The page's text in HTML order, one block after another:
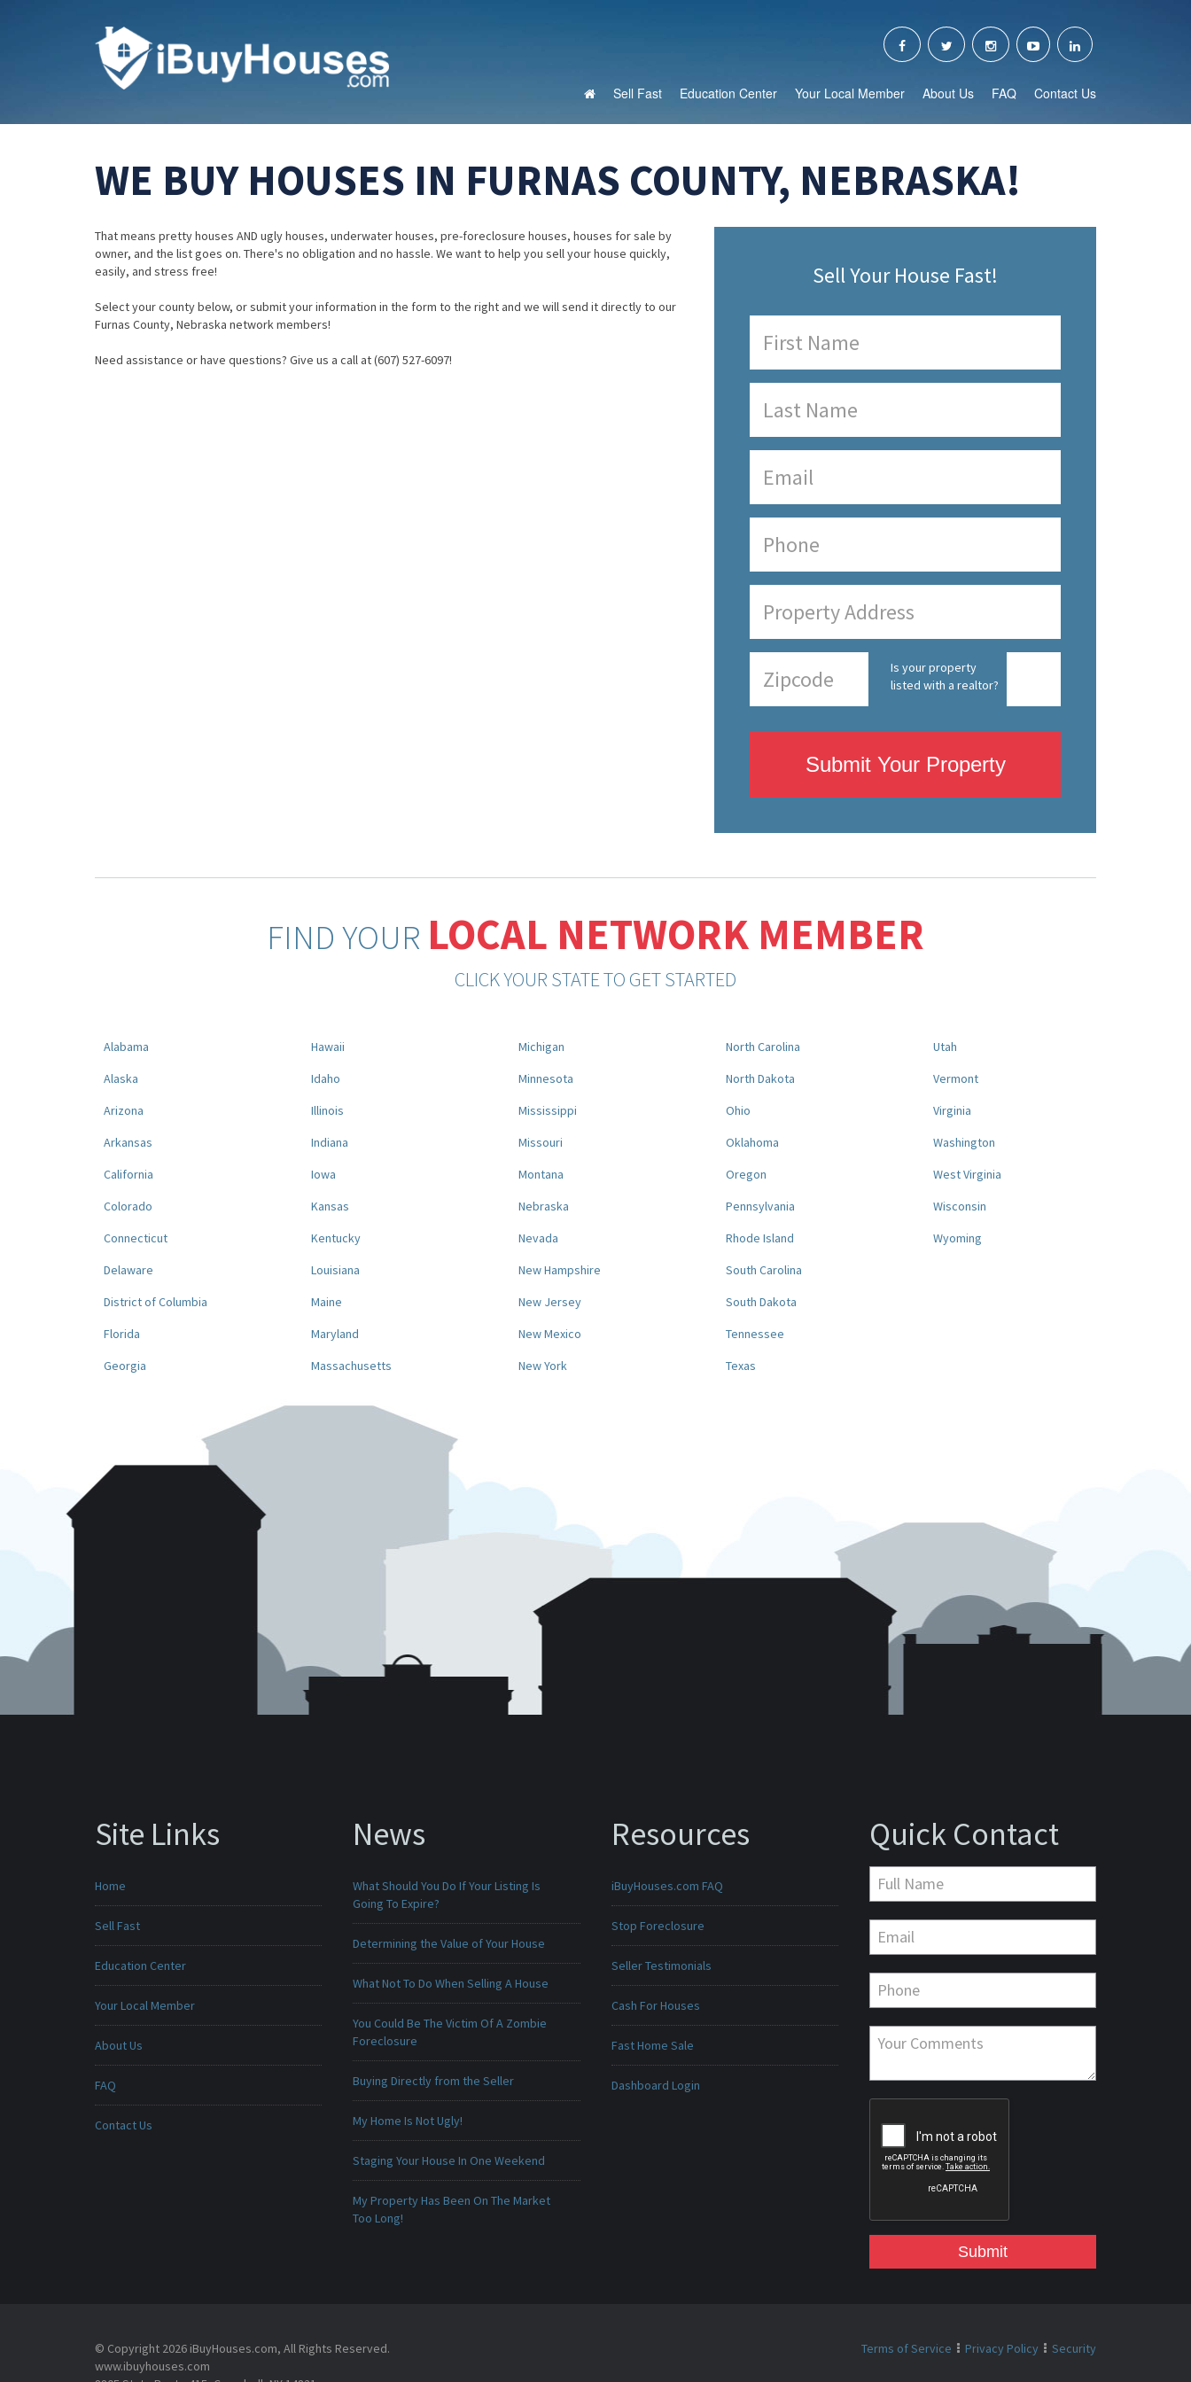
Sell Fast Education Center Your Local Member About Us FAQ Contact Us
WE BUY HOUSES IN FURNAS COUNTY, NEBRASKA!
That means pretty houses AND ugly houses, underwater houses, pre-foreclosure houses, houses for sale by
owner, and the list goes on. There's no obligation and no hassle. We want to help you sell your house quickly,
easily, and stress free!
Select your county below, or submit your information in the form to the right and we will send it directly to our
Furnas County, Nebraska network members!
Need assistance or have questions? Give us a call at (607) 527-6097!
Sell Your House Fast!
Is your property
listed with a realtor?
Submit Your Property
FIND YOUR LOCAL NETWORK MEMBER
CLICK YOUR STATE TO GET STARTED
Alabama
Alaska
Arizona
Arkansas
California
Colorado
Connecticut
Delaware
District of Columbia
Florida
Georgia
Hawaii
Idaho
Illinois
Indiana
Iowa
Kansas
Kentucky
Louisiana
Maine
Maryland
Massachusetts
Michigan
Minnesota
Mississippi
Missouri
Montana
Nebraska
Nevada
New Hampshire
New Jersey
New Mexico
New York
North Carolina
North Dakota
Ohio
Oklahoma
Oregon
Pennsylvania
Rhode Island
South Carolina
South Dakota
Tennessee
Texas
Utah
Vermont
Virginia
Washington
West Virginia
Wisconsin
Wyoming
Site Links
Home
Sell Fast
Education Center
Your Local Member
About Us
FAQ
Contact Us
News
What Should You Do If Your Listing Is
Going To Expire?
Determining the Value of Your House
What Not To Do When Selling A House
You Could Be The Victim Of A Zombie
Foreclosure
Buying Directly from the Seller
My Home Is Not Ugly!
Staging Your House In One Weekend
My Property Has Been On The Market
Too Long!
Resources
iBuyHouses.com FAQ
Stop Foreclosure
Seller Testimonials
Cash For Houses
Fast Home Sale
Dashboard Login
Quick Contact
Submit
© Copyright 2026 iBuyHouses.com, All Rights Reserved.
www.ibuyhouses.com
Terms of Service Privacy Policy Security